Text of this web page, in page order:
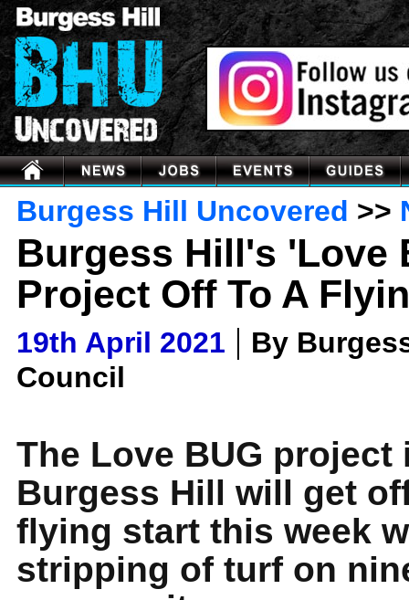
Burgess Hill Uncovered >>
Burgess Hill's 'Love
Project Off To A
19th April 2021 | By
Council
The Love BUG project
Burgess Hill will get
flying start this week
stripping of turf on